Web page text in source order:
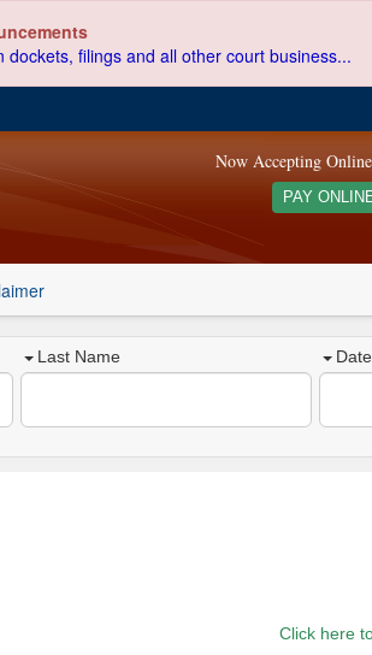
filings and all other court business...
Now Accepting
PAY
Last Name
Click here